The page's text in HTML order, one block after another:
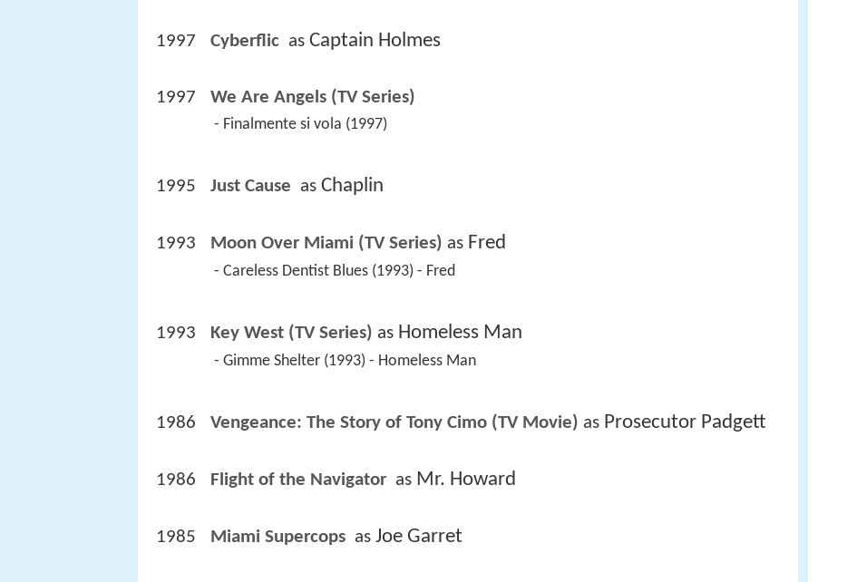
1997 Cyberflic as Captain Holmes
1997 We Are Angels (TV Series)
- Finalmente si vola (1997)
1995 Just Cause as Chaplin
1993 Moon Over Miami (TV Series) as Fred
- Careless Dentist Blues (1993) - Fred
1993 Key West (TV Series) as Homeless Man
- Gimme Shelter (1993) - Homeless Man
1986 Vengeance: The Story of Tony Cimo (TV Movie) as Prosecutor Padgett
1986 Flight of the Navigator as Mr. Howard
1985 Miami Supercops as Joe Garret